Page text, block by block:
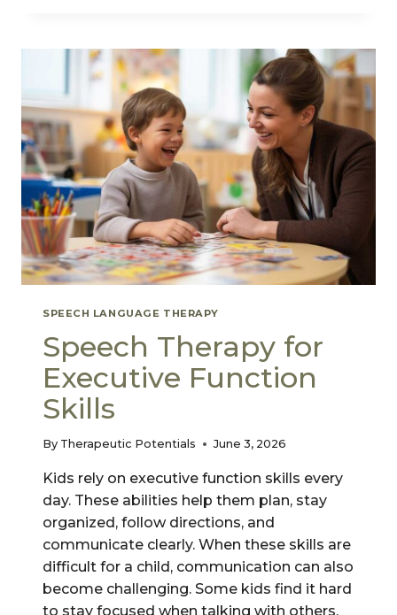
AFFECT
COMMUNICATION
IN
CHILDREN
SPEECH LANGUAGE THERAPY
Speech Therapy for
Executive Function
Skills
By Therapeutic Potentials June 3, 2026
Kids rely on executive function skills every
day. These abilities help them plan, stay
organized, follow directions, and
communicate clearly. When these skills are
difficult for a child, communication can also
become challenging. Some kids find it hard
to stay focused when talking with others.